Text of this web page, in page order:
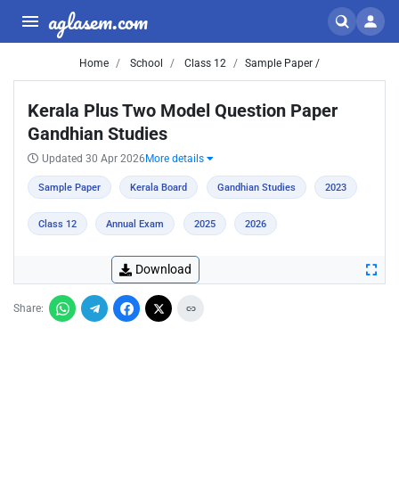
aglasem.com
Home School Class 12 Sample Paper /
Kerala Plus Two Model Question Paper
Gandhian Studies
Updated 30 Apr 2026 More details
Sample Paper Kerala Board Gandhian Studies 2023
Class 12 Annual Exam 2025 2026
Download
Share: